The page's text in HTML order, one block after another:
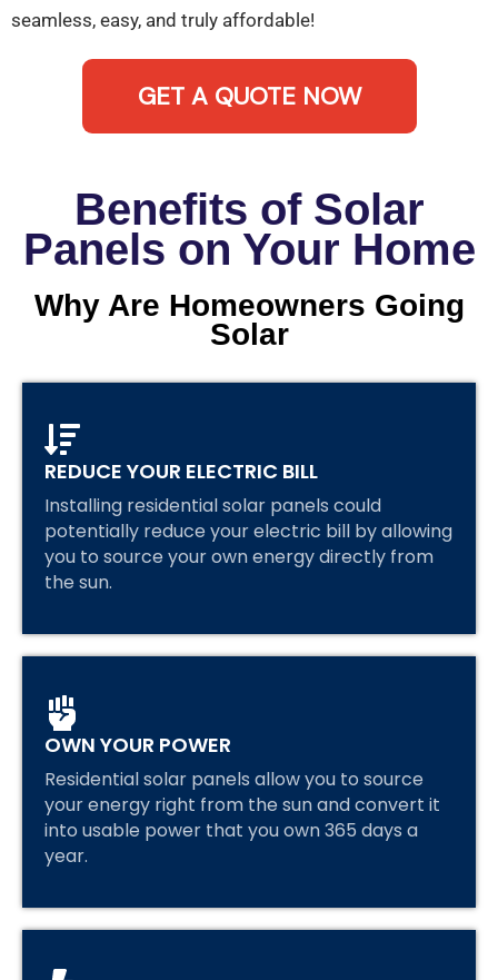
seamless, easy, and truly affordable!
GET A QUOTE NOW
Benefits of Solar
Panels on Your Home
Why Are Homeowners Going
Solar
REDUCE YOUR ELECTRIC BILL
Installing residential solar panels could
potentially reduce your electric bill by allowing
you to source your own energy directly from
the sun.
OWN YOUR POWER
Residential solar panels allow you to source
your energy right from the sun and convert it
into usable power that you own 365 days a
year.